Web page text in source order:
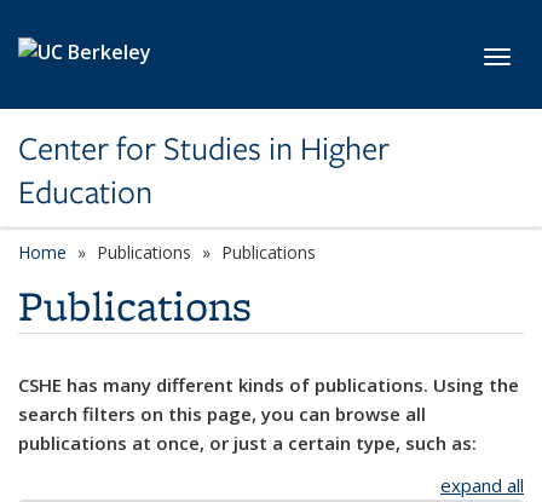
Center for Studies in Higher
Education
Home Publications Publications
Publications
CSHE has many different kinds of publications. Using the
search filters on this page, you can browse all
publications at once, or just a certain type, such as:
expand all